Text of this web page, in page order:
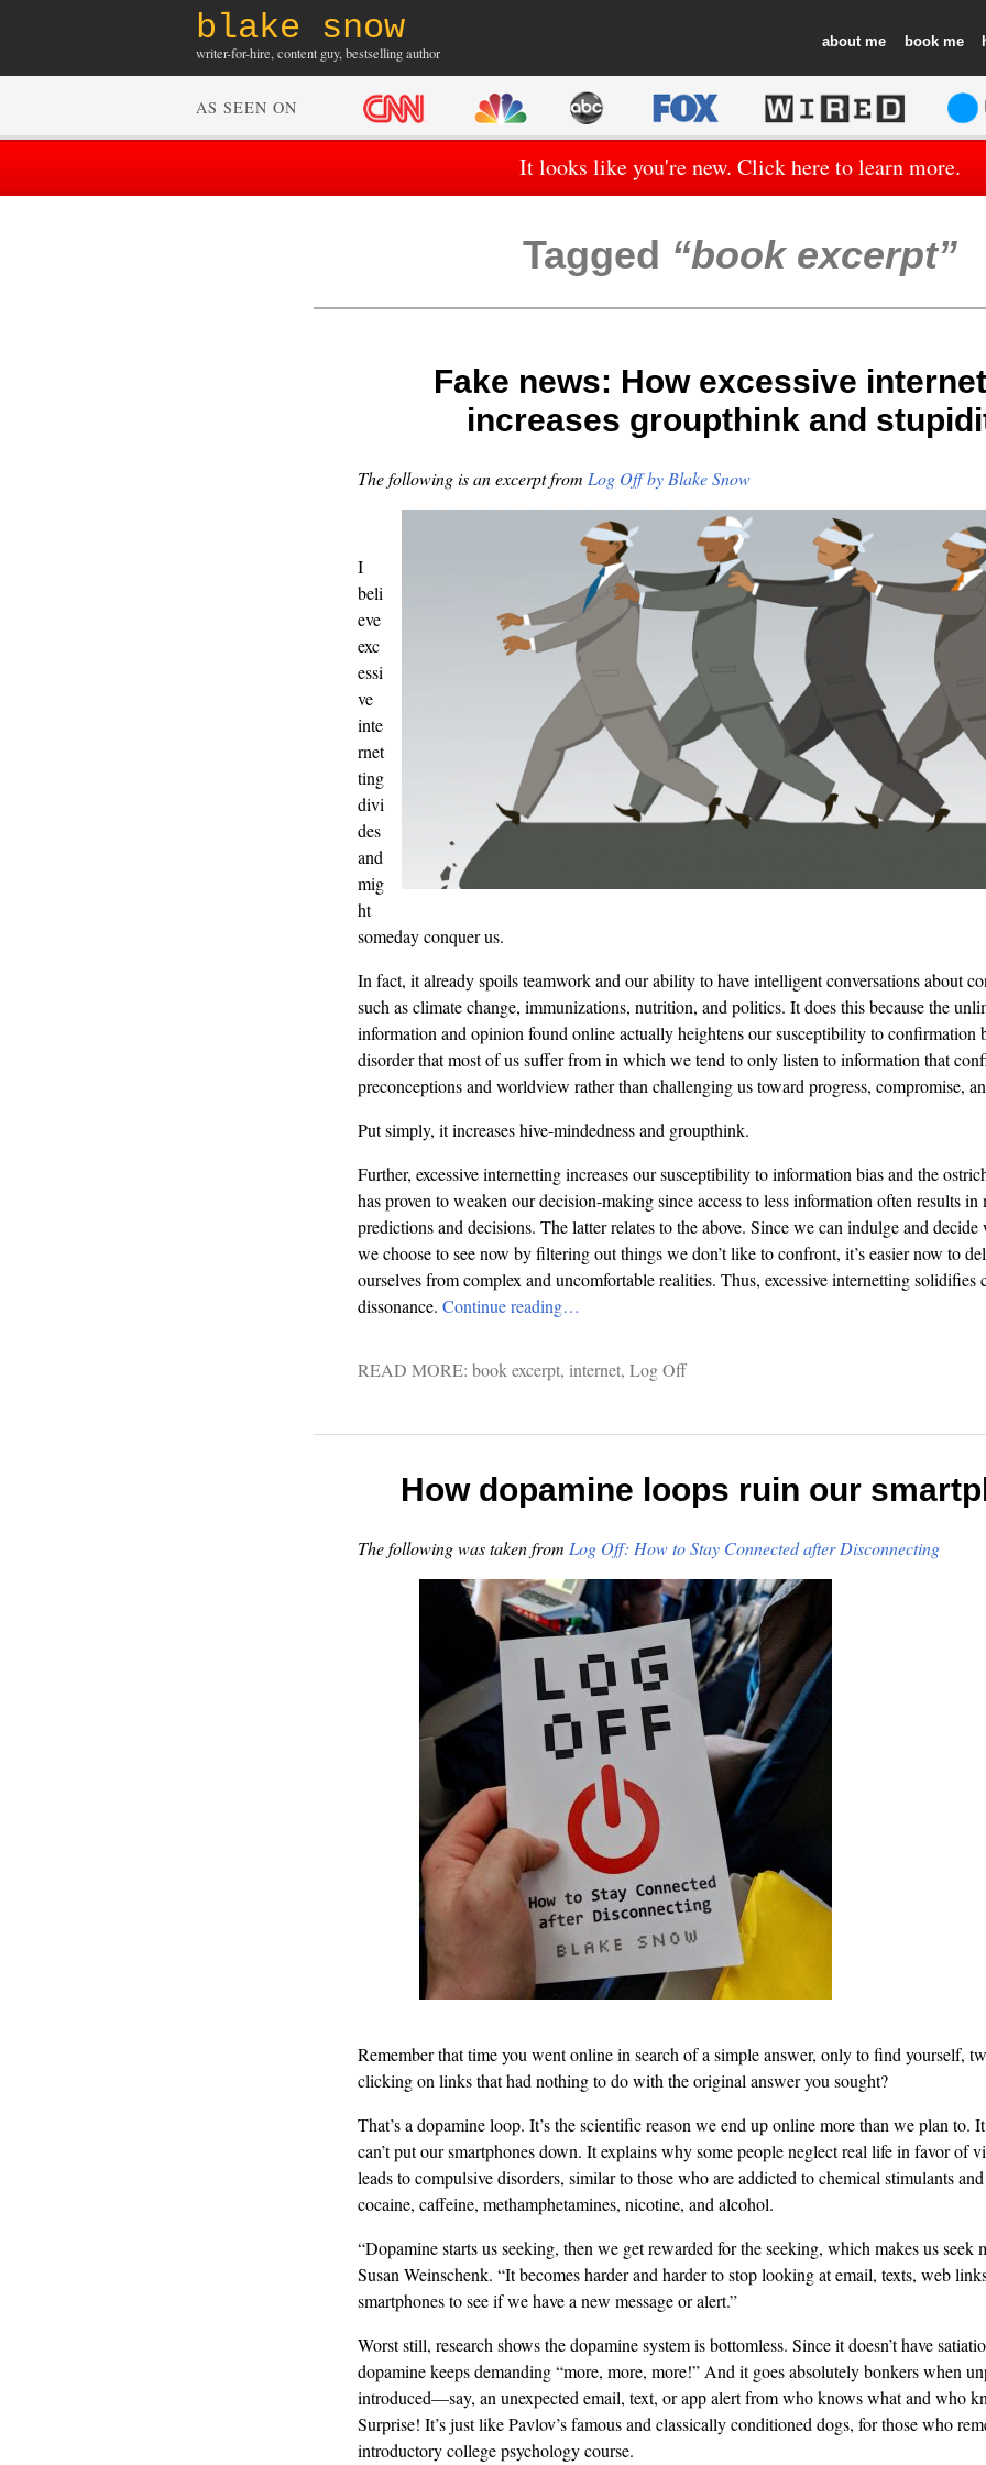
blake snow
writer-for-hire, content guy, bestselling author
about book
AS SEEN ON
It looks like you're new. Click here to learn more.
Tagged book excerpt
Fake news: How excessive
increases groupthink and
The following is an excerpt from Log Off by Blake Snow
I
beli
eve
exc
essi
ve
inte
rnet
ting
divi
des
and
mig
ht
someday conquer us.
In fact, it already spoils teamwork and our ability to have intelligent conversations about
such as climate change, immunizations, nutrition, and politics. It does this because the
information and opinion found online actually heightens our susceptibility to confirmation
disorder that most of us suffer from in which we tend to only listen to information that
preconceptions and worldview rather than challenging us toward progress, compromise,
Put simply, it increases hive-mindedness and groupthink.
Further, excessive internetting increases our susceptibility to information bias and the
has proven to weaken our decision-making since access to less information often results in
predictions and decisions. The latter relates to the above. Since we can indulge and
we choose to see now by filtering out things we don’t like to confront, it’s easier now to
ourselves from complex and uncomfortable realities. Thus, excessive internetting solidifies
dissonance. Continue reading…
READ MORE: book excerpt, internet, Log Off
How dopamine loops ruin our
The following was taken from Log Off: How to Stay Connected after Disconnecting
Remember that time you went online in search of a simple answer, only to find yourself,
clicking on links that had nothing to do with the original answer you sought?
That’s a dopamine loop. It’s the scientific reason we end up online more than we plan to.
can’t put our smartphones down. It explains why some people neglect real life in favor of
leads to compulsive disorders, similar to those who are addicted to chemical stimulants and
cocaine, caffeine, methamphetamines, nicotine, and alcohol.
“Dopamine starts us seeking, then we get rewarded for the seeking, which makes us seek
Susan Weinschenk. “It becomes harder and harder to stop looking at email, texts, web
smartphones to see if we have a new message or alert.”
Worst still, research shows the dopamine system is bottomless. Since it doesn’t have
dopamine keeps demanding “more, more, more!” And it goes absolutely bonkers when
introduced—say, an unexpected email, text, or app alert from who knows what and who
Surprise! It’s just like Pavlov’s famous and classically conditioned dogs, for those who
introductory college psychology course.